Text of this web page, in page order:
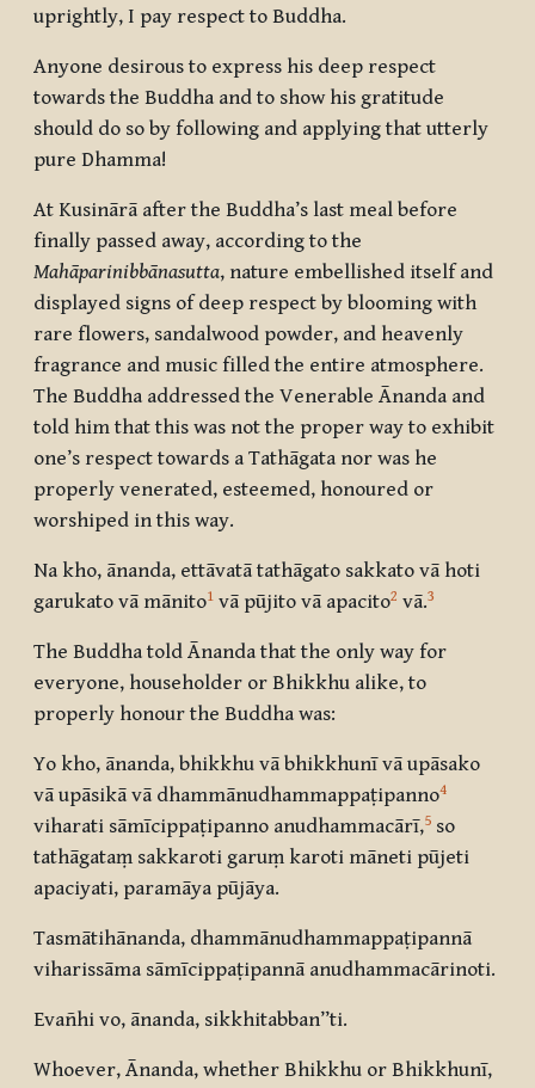
uprightly, I pay respect to Buddha.
Anyone desirous to express his deep respect
towards the Buddha and to show his gratitude
should do so by following and applying that utterly
pure Dhamma!
At Kusinārā after the Buddha’s last meal before
finally passed away, according to the
Mahāparinibbānasutta, nature embellished itself and
displayed signs of deep respect by blooming with
rare flowers, sandalwood powder, and heavenly
fragrance and music filled the entire atmosphere.
The Buddha addressed the Venerable Ānanda and
told him that this was not the proper way to exhibit
one’s respect towards a Tathāgata nor was he
properly venerated, esteemed, honoured or
worshiped in this way.
Na kho, ānanda, ettāvatā tathāgato sakkato vā hoti
garukato vā mānito1 vā pūjito vā apacito2 vā.3
The Buddha told Ānanda that the only way for
everyone, householder or Bhikkhu alike, to
properly honour the Buddha was:
Yo kho, ānanda, bhikkhu vā bhikkhunī vā upāsako
vā upāsikā vā dhammānudhammappaṭipanno4
viharati sāmīcippaṭipanno anudhammacārī,5 so
tathāgataṃ sakkaroti garuṃ karoti māneti pūjeti
apaciyati, paramāya pūjāya.
Tasmātihānanda, dhammānudhammappaṭipannā
viharissāma sāmīcippaṭipannā anudhammacārinoti.
Evañhi vo, ānanda, sikkhitabban”ti.
Whoever, Ānanda, whether Bhikkhu or Bhikkhunī,